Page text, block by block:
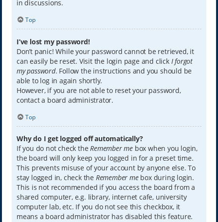
in discussions.
Top
I’ve lost my password!
Don’t panic! While your password cannot be retrieved, it
can easily be reset. Visit the login page and click I forgot
my password. Follow the instructions and you should be
able to log in again shortly.
However, if you are not able to reset your password,
contact a board administrator.
Top
Why do I get logged off automatically?
If you do not check theRemember mebox when you login,
the board will only keep you logged in for a preset time.
This prevents misuse of your account by anyone else. To
stay logged in, check the Remember mebox during login.
This is not recommended if you access the board from a
shared computer, e.g. library, internet cafe, university
computer lab, etc. If you do not see this checkbox, it
means a board administrator has disabled this feature.